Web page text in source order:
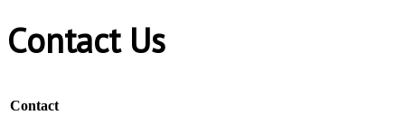
Contact Us
Contact